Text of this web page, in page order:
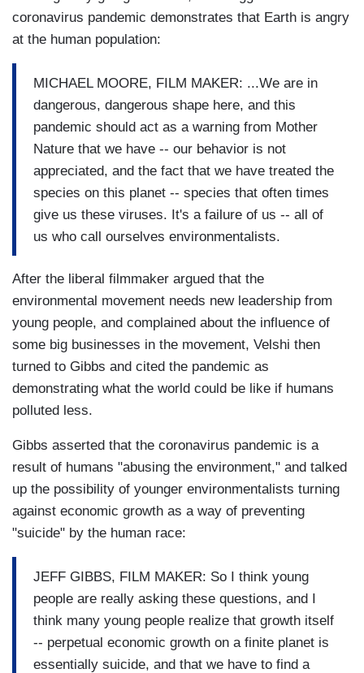
coronavirus pandemic demonstrates that Earth is angry
at the human population:
MICHAEL MOORE, FILM MAKER: ...We are in
dangerous, dangerous shape here, and this
pandemic should act as a warning from Mother
Nature that we have -- our behavior is not
appreciated, and the fact that we have treated the
species on this planet -- species that often times
give us these viruses. It's a failure of us -- all of
us who call ourselves environmentalists.
After the liberal filmmaker argued that the
environmental movement needs new leadership from
young people, and complained about the influence of
some big businesses in the movement, Velshi then
turned to Gibbs and cited the pandemic as
demonstrating what the world could be like if humans
polluted less.
Gibbs asserted that the coronavirus pandemic is a
result of humans "abusing the environment," and talked
up the possibility of younger environmentalists turning
against economic growth as a way of preventing
"suicide" by the human race:
JEFF GIBBS, FILM MAKER: So I think young
people are really asking these questions, and I
think many young people realize that growth itself
-- perpetual economic growth on a finite planet is
essentially suicide, and that we have to find a